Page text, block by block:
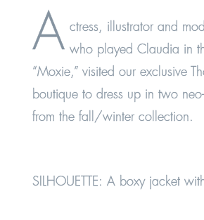
A ctress, illustrator and
who played Claudia in
“Moxie,” visited our exclusive
boutique to dress up in two
from the fall/winter collection.
SILHOUETTE: A boxy jacket